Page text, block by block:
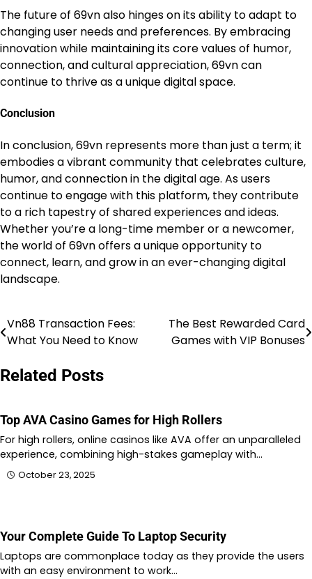
The future of 69vn also hinges on its ability to adapt to
changing user needs and preferences. By embracing
innovation while maintaining its core values of humor,
connection, and cultural appreciation, 69vn can
continue to thrive as a unique digital space.
Conclusion
In conclusion, 69vn represents more than just a term; it
embodies a vibrant community that celebrates culture,
humor, and connection in the digital age. As users
continue to engage with this platform, they contribute
to a rich tapestry of shared experiences and ideas.
Whether you’re a long-time member or a newcomer,
the world of 69vn offers a unique opportunity to
connect, learn, and grow in an ever-changing digital
landscape.
Post
Vn88 Transaction Fees:
What You Need to Know
The Best Rewarded Card
Games with VIP Bonuses
Related Posts
Top AVA Casino Games for High Rollers
For high rollers, online casinos like AVA offer an unparalleled
experience, combining high-stakes gameplay with…
October 23, 2025
Your Complete Guide To Laptop Security
Laptops are commonplace today as they provide the users
with an easy environment to work…